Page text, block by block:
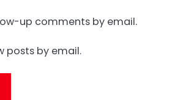
up comments by email.
posts by email.